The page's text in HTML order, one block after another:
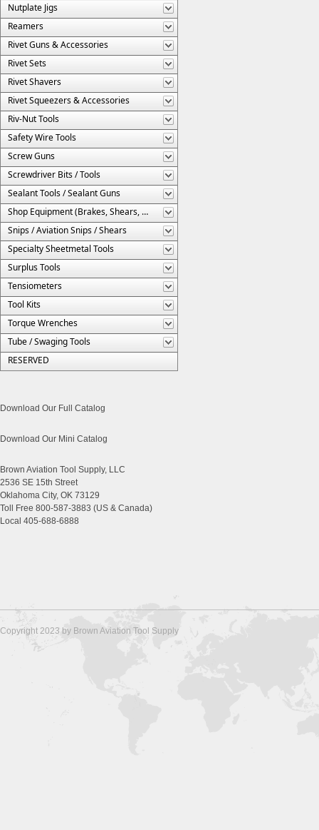
Nutplate Jigs
Reamers
Rivet Guns & Accessories
Rivet Sets
Rivet Shavers
Rivet Squeezers & Accessories
Riv-Nut Tools
Safety Wire Tools
Screw Guns
Screwdriver Bits / Tools
Sealant Tools / Sealant Guns
Shop Equipment (Brakes, Shears, Etc.)
Snips / Aviation Snips / Shears
Specialty Sheetmetal Tools
Surplus Tools
Tensiometers
Tool Kits
Torque Wrenches
Tube / Swaging Tools
RESERVED
Download Our Full Catalog
Download Our Mini Catalog
Brown Aviation Tool Supply, LLC
2536 SE 15th Street
Oklahoma City, OK 73129
Toll Free 800-587-3883 (US & Canada)
Local 405-688-6888
Copyright 2023 by Brown Aviation Tool Supply